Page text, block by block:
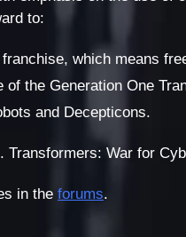
to:
which means
of the Generation One
and Decepticons.
Transformers: War for
in the forums.